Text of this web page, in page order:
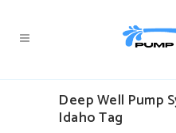
Deep Well Pump
Idaho Tag